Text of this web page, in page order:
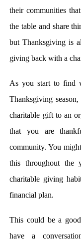
their communities
the table and share
but Thanksgiving is
giving back with a
As you start to find
Thanksgiving
charitable gift to an
that you are
community. You
this throughout the
charitable giving
financial plan.
This could be a
have a